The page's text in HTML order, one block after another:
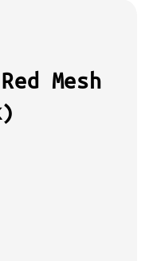
Mesh